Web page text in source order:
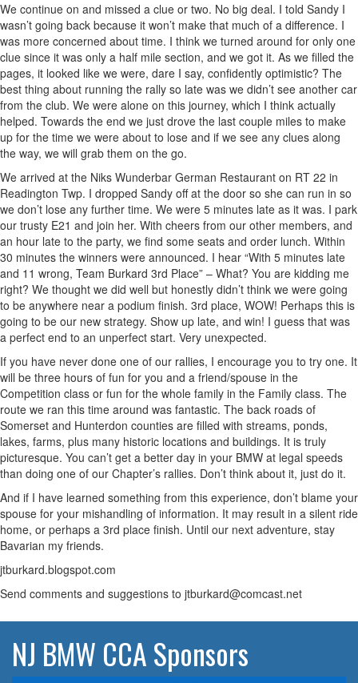
We continue on and missed a clue or two. No big deal. I told Sandy I
wasn’t going back because it won’t make that much of a difference. I
was more concerned about time. I think we turned around for only one
clue since it was only a half mile section, and we got it. As we filled the
pages, it looked like we were, dare I say, confidently optimistic? The
best thing about running the rally so late was we didn’t see another car
from the club. We were alone on this journey, which I think actually
helped. Towards the end we just drove the last couple miles to make
up for the time we were about to lose and if we see any clues along
the way, we will grab them on the go.
We arrived at the Niks Wunderbar German Restaurant on RT 22 in
Readington Twp. I dropped Sandy off at the door so she can run in so
we don’t lose any further time. We were 5 minutes late as it was. I park
our trusty E21 and join her. With cheers from our other members, and
an hour late to the party, we find some seats and order lunch. Within
30 minutes the winners were announced. I hear “With 5 minutes late
and 11 wrong, Team Burkard 3rd Place” – What? You are kidding me
right? We thought we did well but honestly didn’t think we were going
to be anywhere near a podium finish. 3rd place, WOW! Perhaps this is
going to be our new strategy. Show up late, and win! I guess that was
a perfect end to an unperfect start. Very unexpected.
If you have never done one of our rallies, I encourage you to try one. It
will be three hours of fun for you and a friend/spouse in the
Competition class or fun for the whole family in the Family class. The
route we ran this time around was fantastic. The back roads of
Somerset and Hunterdon counties are filled with streams, ponds,
lakes, farms, plus many historic locations and buildings. It is truly
picturesque. You can’t get a better day in your BMW at legal speeds
than doing one of our Chapter’s rallies. Don’t think about it, just do it.
And if I have learned something from this experience, don’t blame your
spouse for your mishandling of information. It may result in a silent ride
home, or perhaps a 3rd place finish. Until our next adventure, stay
Bavarian my friends.
jtburkard.blogspot.com
Send comments and suggestions to jtburkard@comcast.net
NJ BMW CCA Sponsors